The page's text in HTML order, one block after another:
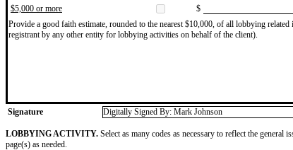
$5,000 or more
$
Provide a good faith estimate, rounded to the nearest $10,000, of all lobbying
registrant by any other entity for lobbying activities on behalf of the client).
Signature
Digitally Signed By: Mark Johnson
LOBBYING ACTIVITY. Select as many codes as necessary to reflect the
page(s) as needed.